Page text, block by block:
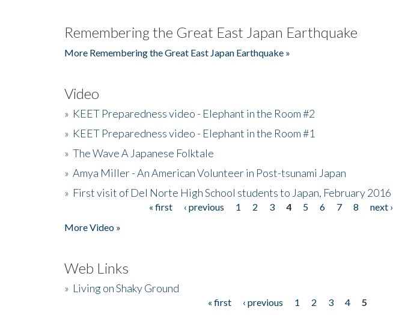
Remembering the Great East Japan Earthquake
More Remembering the Great East Japan Earthquake »
Video
» KEET Preparedness video - Elephant in the Room #2
» KEET Preparedness video - Elephant in the Room #1
» The Wave A Japanese Folktale
» Amya Miller - An American Volunteer in Post-tsunami Japan
» First visit of Del Norte High School students to Japan, February 2016
« first ‹ previous 1 2 3 4 5 6 7 8 next ›
More Video »
Web Links
» Living on Shaky Ground
« first ‹ previous 1 2 3 4 5